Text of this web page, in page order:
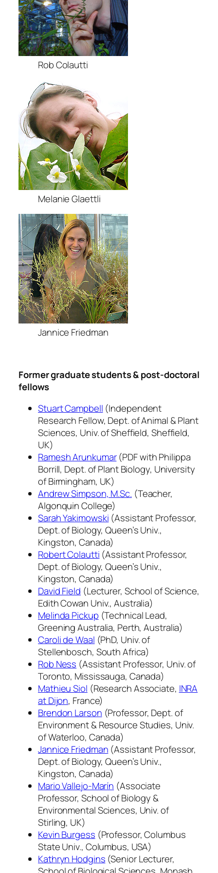
Rob Colautti
Melanie Glaettli
Jannice Friedman
Former graduate students & post-doctoral
fellows
Stuart Campbell (Independent
Research Fellow, Dept. of Animal & Plant
Sciences, Univ. of Sheffield, Sheffield,
UK)
Ramesh Arunkumar(PDF with Philippa
Borrill, Dept. of Plant Biology, University
of Birmingham, UK)
Andrew Simpson, M.Sc. (Teacher,
Algonquin College)
Sarah Yakimowski (Assistant Professor,
Dept. of Biology, Queen’s Univ.,
Kingston, Canada)
Robert Colautti (Assistant Professor,
Dept. of Biology, Queen’s Univ.,
Kingston, Canada)
David Field (Lecturer, School of Science,
Edith Cowan Univ., Australia)
Melinda Pickup (Technical Lead,
Greening Australia, Perth, Australia)
Caroli de Waal (PhD, Univ. of
Stellenbosch, South Africa)
Rob Ness (Assistant Professor, Univ. of
Toronto, Mississauga, Canada)
Mathieu Siol (Research Associate, INRA
at Dijon, France)
Brendon Larson (Professor, Dept. of
Environment & Resource Studies, Univ.
of Waterloo, Canada)
Jannice Friedman (Assistant Professor,
Dept. of Biology, Queen’s Univ.,
Kingston, Canada)
Mario Vallejo-Marín (Associate
Professor, School of Biology &
Environmental Sciences, Univ. of
Stirling, UK)
Kevin Burgess (Professor, Columbus
State Univ., Columbus, USA)
Kathryn Hodgins (Senior Lecturer,